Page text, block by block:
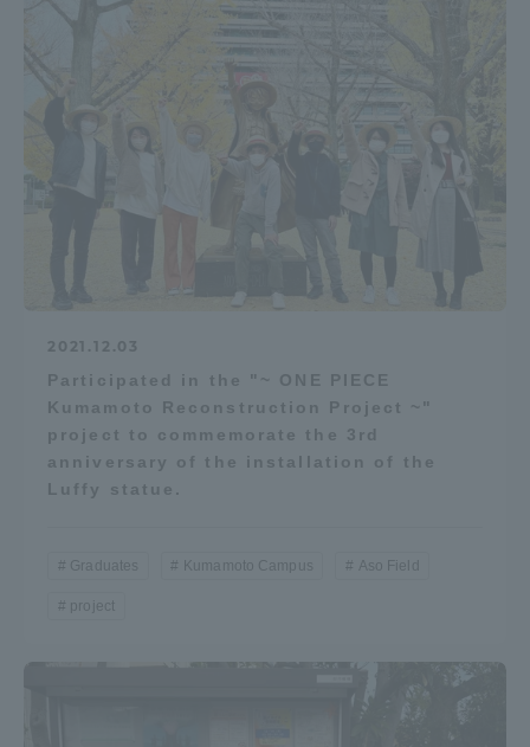
2021.12.03
Participated in the "~ ONE PIECE
Kumamoto Reconstruction Project ~"
project to commemorate the 3rd
anniversary of the installation of the
Luffy statue.
Graduates Kumamoto Campus Aso Field
project